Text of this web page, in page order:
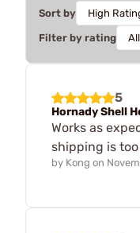
Sort by
Filter by rating
5
Hornady Shell
Works as
shipping is
by Kong on